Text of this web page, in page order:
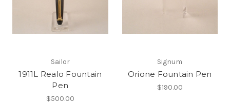
Sailor
1911L Realo Fountain
Pen
$500.00
Signum
Orione Fountain Pen
$190.00